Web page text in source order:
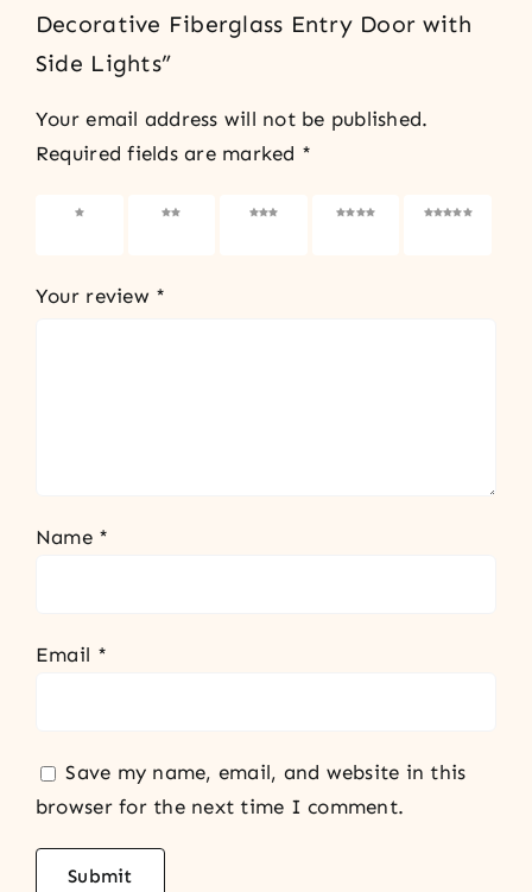
Decorative Fiberglass Entry Door with
Side Lights”
Your email address will not be published.
Required fields are marked *
1 of 5
2 of 5
3 of 5
4 of 5
5 of 5
Your review *
Name *
Email *
Save my name, email, and website in this
browser for the next time I comment.